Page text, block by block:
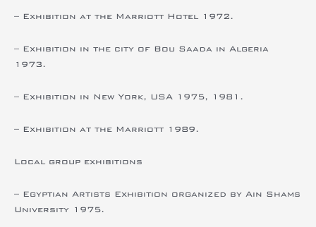
– Exhibition at the Marriott Hotel 1972.
– Exhibition in the city of Bou Saada in Algeria
1973.
– Exhibition in New York, USA 1975, 1981.
– Exhibition at the Marriott 1989.
Local group exhibitions
– Egyptian Artists Exhibition organized by Ain Shams
University 1975.